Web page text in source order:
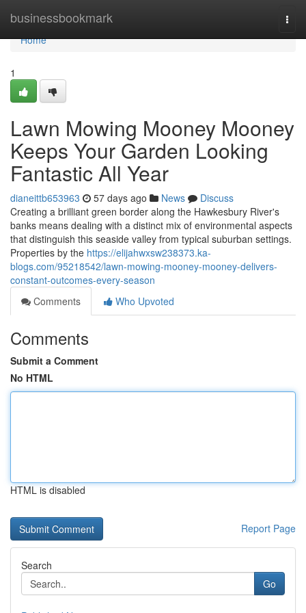
businessbookmark
Home
Home
1
Lawn Mowing Mooney Mooney
Keeps Your Garden Looking
Fantastic All Year
dianeittb653963 57 days ago News
Discuss
Creating a brilliant green border along the Hawkesbury River's
banks means dealing with a distinct mix of environmental aspects
that distinguish this seaside valley from typical suburban settings.
Properties by the https://elijahwxsw238373.ka-
blogs.com/95218542/lawn-mowing-mooney-mooney-delivers-
constant-outcomes-every-season
Comments
Who Upvoted
Comments
Submit a Comment
No HTML
HTML is disabled
Report Page
Search
Go